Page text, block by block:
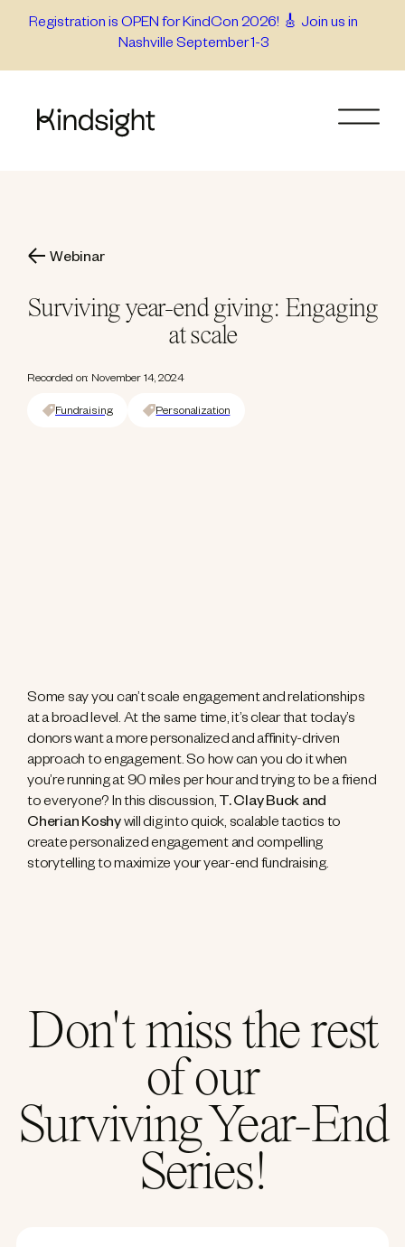
Registration is OPEN for KindCon 2026! 🎸 Join us in
Nashville September 1-3
Webinar
Surviving year-end giving: Engaging
at scale
Recorded on: November 14, 2024
Fundraising Personalization
Some say you can’t scale engagement and relationships
at a broad level. At the same time, it’s clear that today’s
donors want a more personalized and affinity-driven
approach to engagement. So how can you do it when
you’re running at 90 miles per hour and trying to be a friend
to everyone? In this discussion, T. Clay Buck and
Cherian Koshywill dig into quick, scalable tactics to
create personalized engagement and compelling
storytelling to maximize your year-end fundraising.
Don't miss the rest
of our
Surviving Year-End
Series!